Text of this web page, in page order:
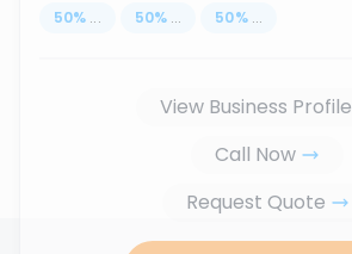
50% ... 50% ... 50% ...
View Business Profile
Call Now
Request Quote